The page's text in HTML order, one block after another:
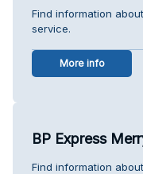
Find information
service.
More info
BP Express
Find information